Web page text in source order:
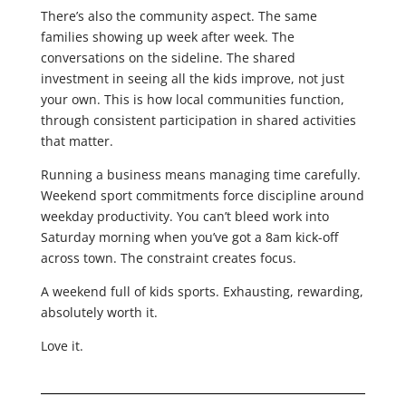
There’s also the community aspect. The same
families showing up week after week. The
conversations on the sideline. The shared
investment in seeing all the kids improve, not just
your own. This is how local communities function,
through consistent participation in shared activities
that matter.
Running a business means managing time carefully.
Weekend sport commitments force discipline around
weekday productivity. You can’t bleed work into
Saturday morning when you’ve got a 8am kick-off
across town. The constraint creates focus.
A weekend full of kids sports. Exhausting, rewarding,
absolutely worth it.
Love it.